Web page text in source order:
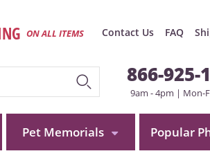
ON ALL ITEMS Contact Us FAQ
866-925-
9am - 4pm | Mon-
Pet Memorials Popular